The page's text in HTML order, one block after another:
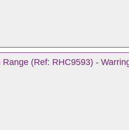
(Ref: RHC9593) -